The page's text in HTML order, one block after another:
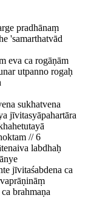
pradhānaṃ
'samarthatvād
eva ca rogāṇām
utpanno rogaḥ
sukhatvena
jīvitasyāpahartāra
// 6
labdhaḥ
jīvitaśabdena ca
brahmaṇa